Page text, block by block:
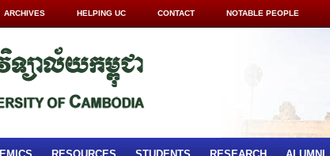
ARCHIVES HELPING UC CONTACT NOTABLE PEOPLE